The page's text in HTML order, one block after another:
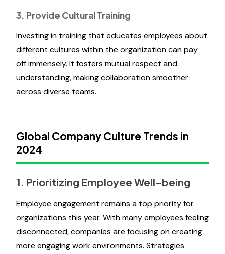
3. Provide Cultural Training
Investing in training that educates employees about
different cultures within the organization can pay
off immensely. It fosters mutual respect and
understanding, making collaboration smoother
across diverse teams.
Global Company Culture Trends in
2024
1. Prioritizing Employee Well-being
Employee engagement remains a top priority for
organizations this year. With many employees feeling
disconnected, companies are focusing on creating
more engaging work environments. Strategies